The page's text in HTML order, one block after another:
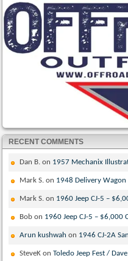
RECENT COMMENTS
Dan B. on 1957 Mechanix
Mark S. on 1948 Delivery
Mark S. on 1960 Jeep CJ-5 –
Bob on 1960 Jeep CJ-5 – $6,000
Arun kushwah on 1946 CJ-2A
SteveK onToledo Jeep Fest /